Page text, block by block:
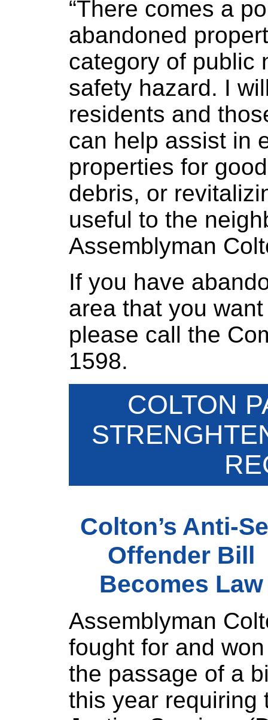
“There comes a
abandoned
category of public
safety hazard. I
residents and
can help assist in
properties for
debris, or
useful to the
Assemblyman
If you have
area that you
please call the
1598.
COLTON
Colton’s Anti-
Offender Bill
Becomes Law
Assemblyman
fought for and won
the passage of a
this year requiring